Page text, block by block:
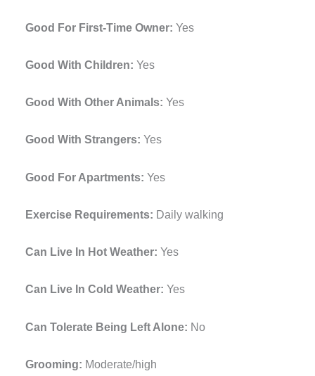
Good For First-Time Owner:Yes
Good With Children:Yes
Good With Other Animals:Yes
Good With Strangers:Yes
Good For Apartments:Yes
Exercise Requirements: Daily walking
Can Live In Hot Weather:Yes
Can Live In Cold Weather:Yes
Can Tolerate Being Left Alone: No
Grooming: Moderate/high